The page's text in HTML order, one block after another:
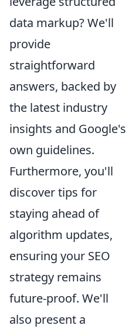
data markup? We'll
provide
straightforward
answers, backed by
the latest industry
insights and Google's
own guidelines.
Furthermore, you'll
discover tips for
staying ahead of
algorithm updates,
ensuring your SEO
strategy remains
future-proof. We'll
also present a